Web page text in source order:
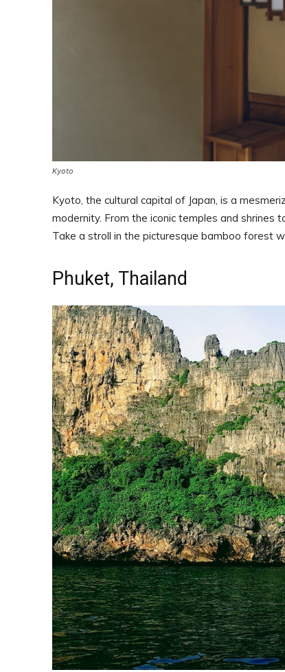
Kyoto
Kyoto, the cultural capital of Japan, is a
modernity. From the iconic temples and shrines
Take a stroll in the picturesque bamboo forest
Phuket, Thailand